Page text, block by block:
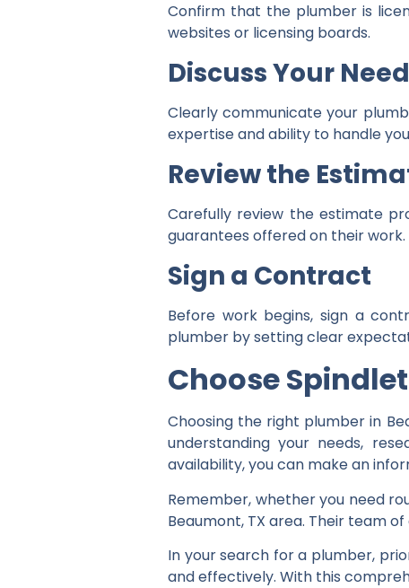
Confirm that the plumber is
websites or licensing boards.
Discuss Your
Clearly communicate your
expertise and ability to handle
Review the
Carefully review the estimate
guarantees offered on their work.
Sign a Contract
Before work begins, sign a
plumber by setting clear
Choose
Choosing the right plumber in
understanding your needs,
availability, you can make an
Remember, whether you need
Beaumont, TX area. Their team
In your search for a plumber,
and effectively. With this